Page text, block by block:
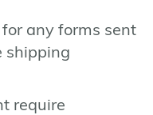
any forms sent
shipping
require